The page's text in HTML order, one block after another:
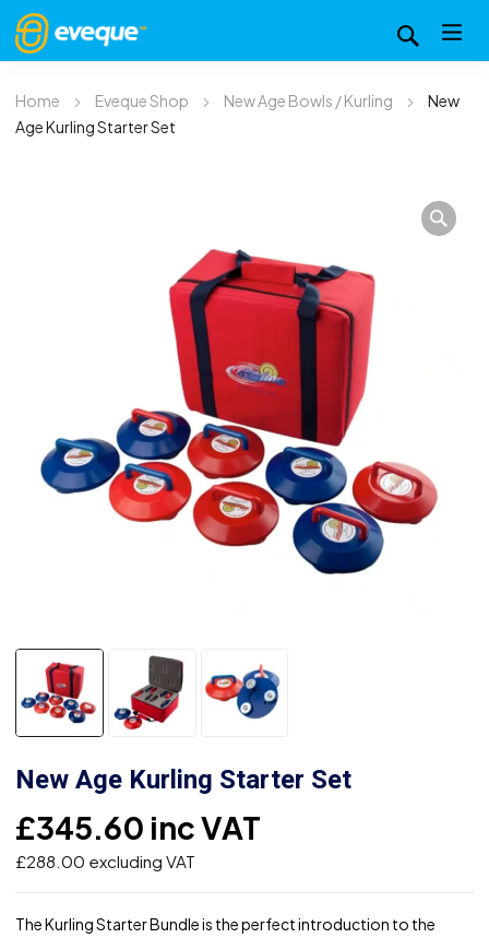
Home Eveque Shop New Age Bowls / Kurling
New
Age Kurling Starter Set
New Age Kurling Starter Set
£345.60 inc VAT
£288.00 excluding VAT
The Kurling Starter Bundle is the perfect introduction to the